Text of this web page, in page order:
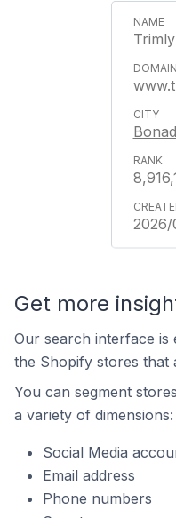
Trimly
Get more
Our search interface is
the Shopify stores that
You can segment
a variety of dimensions:
Social Media
Email address
Phone numbers